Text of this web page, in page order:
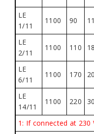
LE
1/11
1100 90
LE
2/11
1100 110
LE
6/11
1100 170
LE
14/11
1100 220
1: If connected at 230